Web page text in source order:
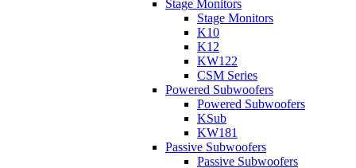
Stage Monitors
Stage Monitors
K10
K12
KW122
CSM Series
Powered Subwoofers
Powered Subwoofers
KSub
KW181
Passive Subwoofers
Passive Subwoofers